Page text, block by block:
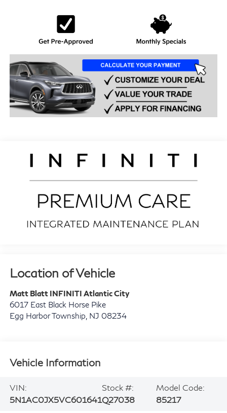
Location of Vehicle
Matt Blatt INFINITI Atlantic City
6017 East Black Horse Pike
Egg Harbor Township NJ 08234
Vehicle Information
VIN:
5N1AC0JX5VC601641
Stock #:
Q27038
Model Code:
85217